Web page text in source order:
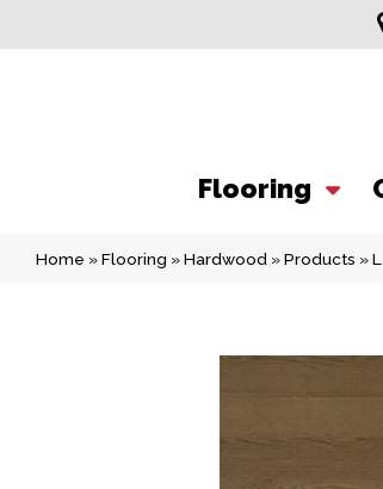
Flooring
Home »Flooring »Hardwood »Products »